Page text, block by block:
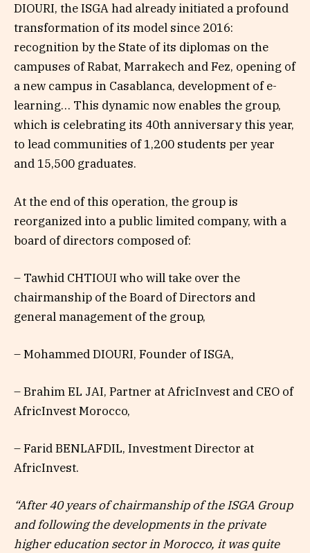
DIOURI, the ISGA had already initiated a profound
transformation of its model since 2016:
recognition by the State of its diplomas on the
campuses of Rabat, Marrakech and Fez, opening of
a new campus in Casablanca, development of e-
learning… This dynamic now enables the group,
which is celebrating its 40th anniversary this year,
to lead communities of 1,200 students per year
and 15,500 graduates.
At the end of this operation, the group is
reorganized into a public limited company, with a
board of directors composed of:
– Tawhid CHTIOUI who will take over the
chairmanship of the Board of Directors and
general management of the group,
– Mohammed DIOURI, Founder of ISGA,
– Brahim EL JAI, Partner at AfricInvest and CEO of
AfricInvest Morocco,
– Farid BENLAFDIL, Investment Director at
AfricInvest.
“After 40 years of chairmanship of the ISGA Group
and following the developments in the private
higher education sector in Morocco, it was quite